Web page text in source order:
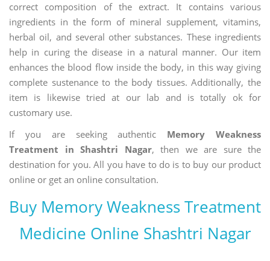
correct composition of the extract. It contains various
ingredients in the form of mineral supplement, vitamins,
herbal oil, and several other substances. These ingredients
help in curing the disease in a natural manner. Our item
enhances the blood flow inside the body, in this way giving
complete sustenance to the body tissues. Additionally, the
item is likewise tried at our lab and is totally ok for
customary use.
If you are seeking authentic Memory Weakness
Treatment in Shashtri Nagar, then we are sure the
destination for you. All you have to do is to buy our product
online or get an online consultation.
Buy Memory Weakness Treatment
Medicine Online Shashtri Nagar